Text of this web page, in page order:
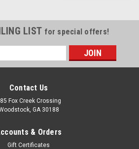
LIST for special offers!
Contact Us
Fox Creek Crossing
GA 30188
& Orders
Gift Certificates